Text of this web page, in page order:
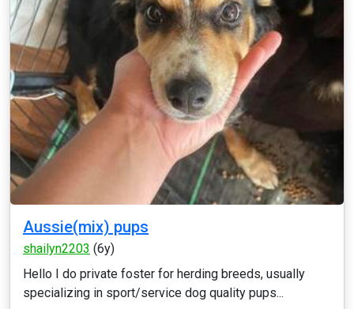
Aussie(mix) pups
shailyn2203 (6y)
Hello I do private foster for herding breeds, usually
specializing in sport/service dog quality pups...